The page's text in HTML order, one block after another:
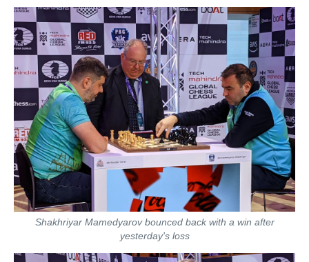
Shakhriyar Mamedyarov bounced back with a win after
yesterday's loss